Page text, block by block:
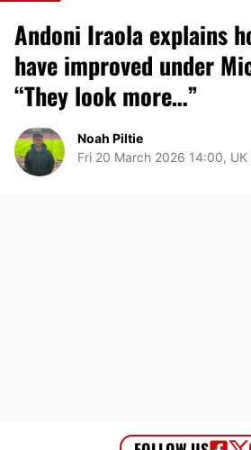
Andoni Iraola explains
have improved under
“They look more…”
Noah Piltie
Fri 20 March 2026 14:00, UK